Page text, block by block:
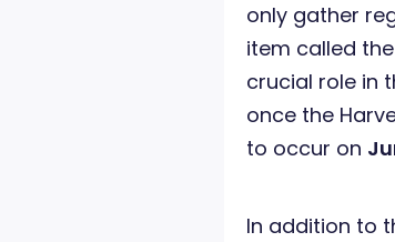
only gather
item called the
crucial role in
once the
to occur on
In addition to